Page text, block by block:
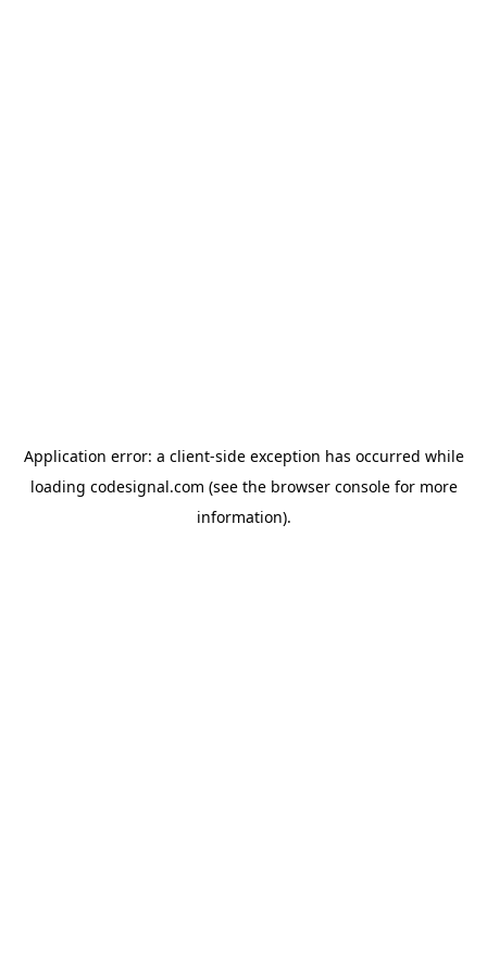
Application error: a client-side exception has occurred while
loading codesignal.com (see the browser consolefor more
information).